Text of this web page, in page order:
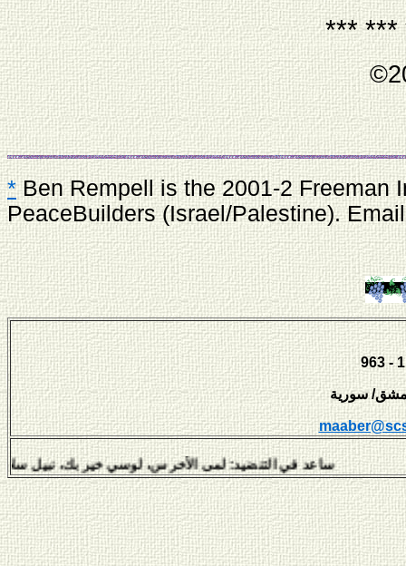
*** ***
* Ben Rempell is the 2001-2 Freeman
PeaceBuilders (Israel/Palestine).
في التنضيد: لمى الأخرس، لوسي خير بك، نبيل سلامة، هفال يوسف